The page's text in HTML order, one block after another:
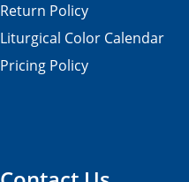
Return Policy
Liturgical Color Calendar
Pricing Policy